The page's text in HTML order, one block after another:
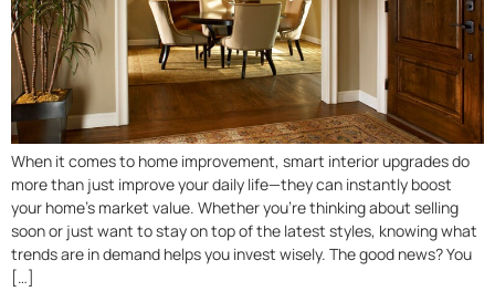
When it comes to home improvement, smart interior upgrades do
more than just improve your daily life—they can instantly boost
your home’s market value. Whether you’re thinking about selling
soon or just want to stay on top of the latest styles, knowing what
trends are in demand helps you invest wisely. The good news? You
[…]